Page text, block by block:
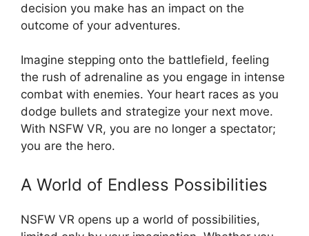
decision you make has an impact on the
outcome of your adventures.
Imagine stepping onto the battlefield, feeling
the rush of adrenaline as you engage in intense
combat with enemies. Your heart races as you
dodge bullets and strategize your next move.
With NSFW VR, you are no longer a spectator;
you are the hero.
A World of Endless Possibilities
NSFW VR opens up a world of possibilities,